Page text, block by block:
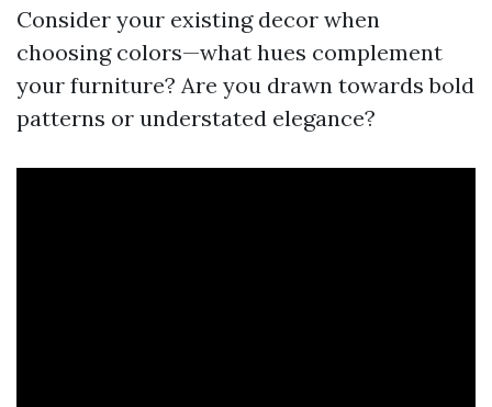
Consider your existing decor when
choosing colors—what hues complement
your furniture? Are you drawn towards bold
patterns or understated elegance?